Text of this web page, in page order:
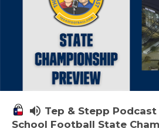
volume_up Tep & Stepp
School Football State